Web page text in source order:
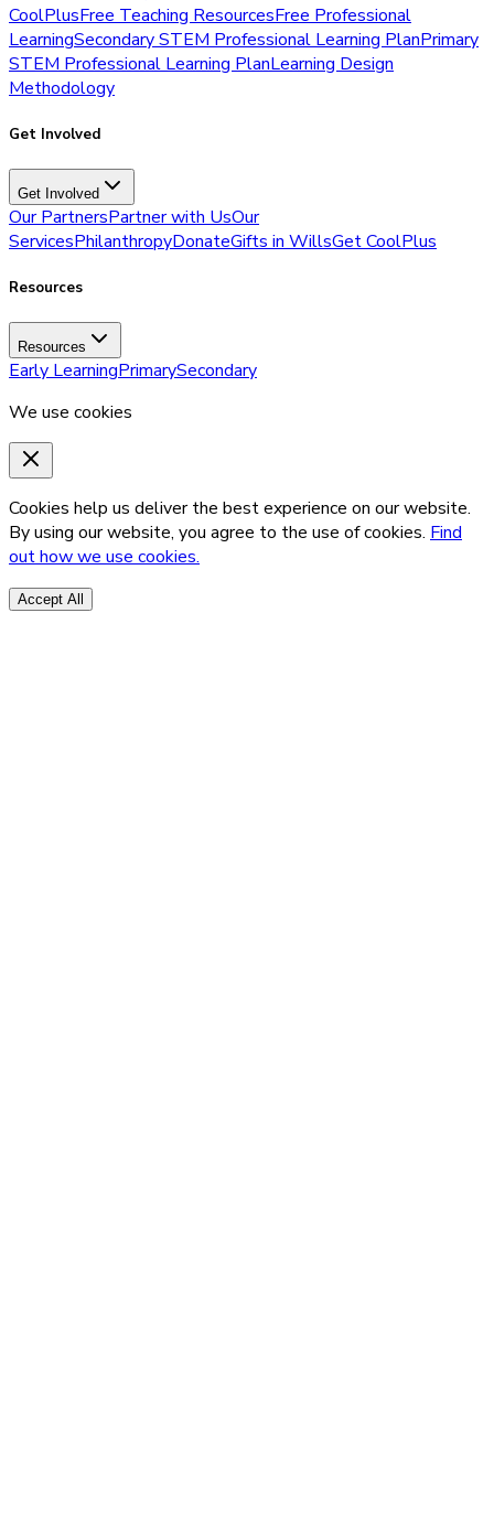
CoolPlusFree Teaching ResourcesFree Professional
LearningSecondary STEM Professional Learning PlanPrimary
STEM Professional Learning PlanLearning Design
Methodology
Get Involved
Get Involved
Our PartnersPartner with UsOur
ServicesPhilanthropyDonateGifts in WillsGet CoolPlus
Resources
Resources
Early LearningPrimarySecondary
We use cookies
Cookies help us deliver the best experience on our website.
By using our website, you agree to the use of cookies. Find
out how we use cookies.
Accept All